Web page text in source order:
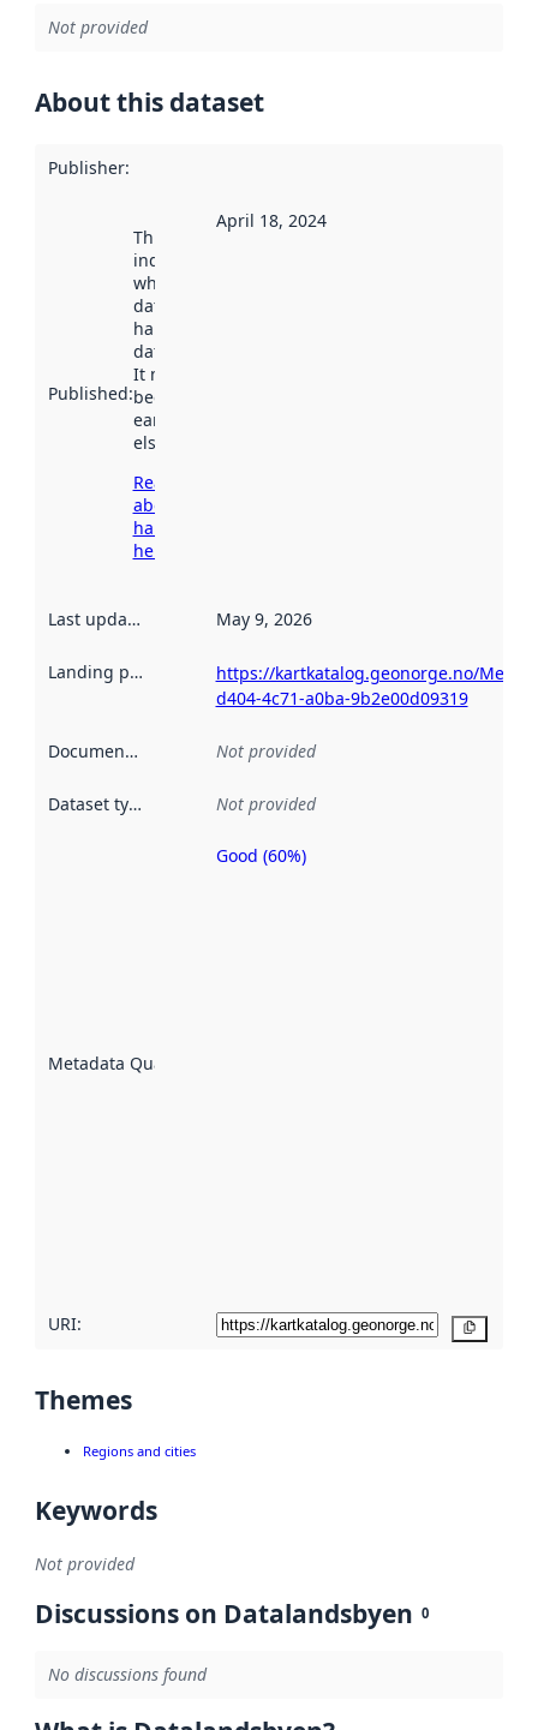
Not provided
About this dataset
Publisher:
Published:
This date
indicates
when the
dataset was
harvested by
data.norge.no.
It may have
been available
earlier
elsewhere.
Read more
about
harvesting
here
April 18, 2024
Last updated May 9, 2026
Landing page
https://kartkatalog.geonorge.no/
d404-4c71-a0ba-9b2e00d09319
Documentation Not provided
Dataset type Not provided
Metadata Quality
Metadata
Good (60%)
URI:
Themes
Regions and cities
Keywords
Not provided
Discussions on Datalandsbyen 0
No discussions found